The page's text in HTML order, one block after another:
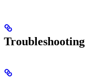
Troubleshooting